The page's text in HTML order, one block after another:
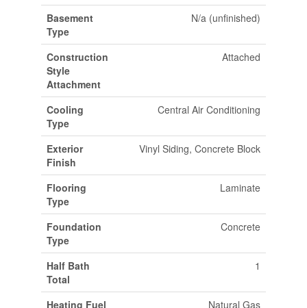
Basement
Type
N/a (unfinished)
Construction
Style
Attachment
Attached
Cooling
Type
Central Air Conditioning
Exterior
Finish
Vinyl Siding, Concrete Block
Flooring
Type
Laminate
Foundation
Type
Concrete
Half Bath
Total
1
Heating Fuel
Natural Gas